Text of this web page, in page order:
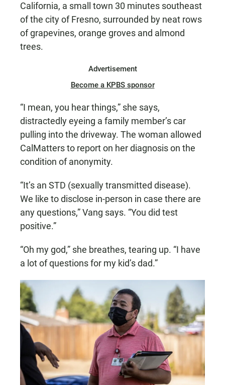
California, a small town 30 minutes southeast
of the city of Fresno, surrounded by neat rows
of grapevines, orange groves and almond
trees.
Advertisement
Become a KPBS sponsor
“I mean, you hear things,” she says,
distractedly eyeing a family member’s car
pulling into the driveway. The woman allowed
CalMatters to report on her diagnosis on the
condition of anonymity.
“It’s an STD (sexually transmitted disease).
We like to disclose in-person in case there are
any questions,” Vang says. “You did test
positive.”
“Oh my god,” she breathes, tearing up. “I have
a lot of questions for my kid’s dad.”